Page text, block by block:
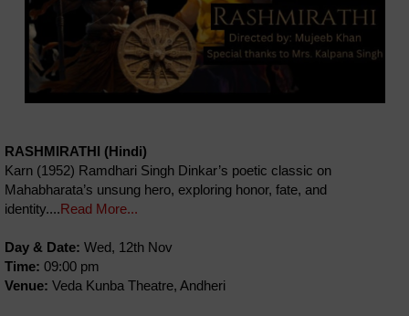
RASHMIRATHI (Hindi)
Karn (1952) Ramdhari Singh Dinkar’s poetic classic on
Mahabharata’s unsung hero, exploring honor, fate, and
identity....Read More...
Day & Date: Wed, 12th Nov
Time: 09:00 pm
Venue: Veda Kunba Theatre, Andheri